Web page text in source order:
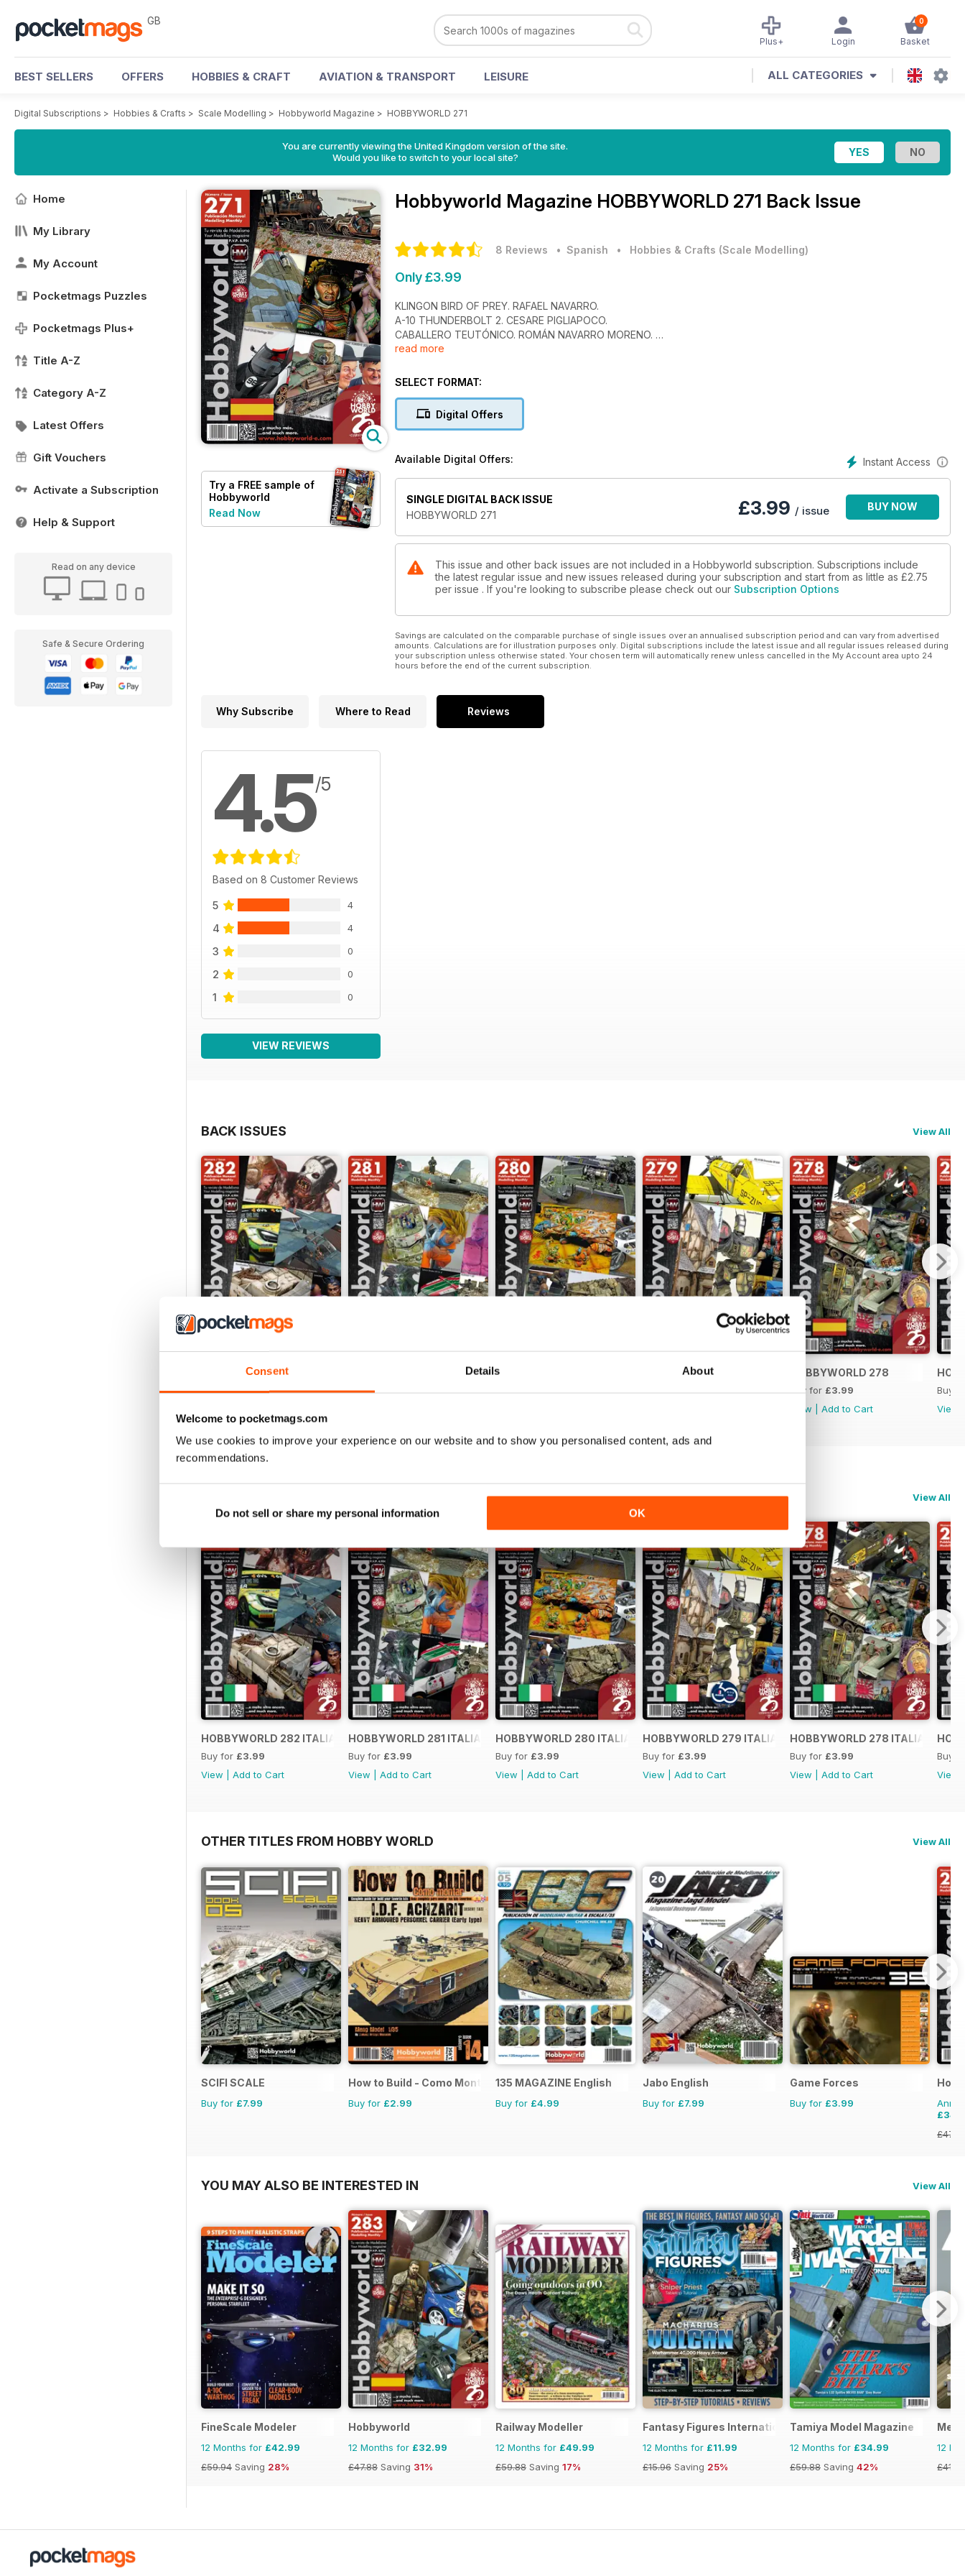
Consent Details About
Welcome to pocketmags.com
We use cookies to improve your experience on our website and to show you personalised content, ads and
recommendations.
Do not sell or share my personal information OK
GB 0
Basket
Login
Plus+
BEST SELLERS OFFERS HOBBIES & CRAFT AVIATION & TRANSPORT LEISURE ALL CATEGORIES
Digital Subscriptions > Hobbies & Crafts > Scale Modelling > Hobbyworld Magazine > HOBBYWORLD 271
You are currently viewing the United Kingdom version of the site.
Would you like to switch to your local site?
Home
My Library
My Account
Pocketmags Puzzles
Pocketmags Plus+
Title A-Z
Category A-Z
Latest Offers
Gift Vouchers
Activate a Subscription
Help & Support
Read on any device
Safe & Secure Ordering
Try a FREE sample of
Hobbyworld
Read Now
Hobbyworld Magazine HOBBYWORLD 271 Back Issue
8 Reviews • Spanish • Hobbies & Crafts (Scale Modelling)
Only £3.99
KLINGON BIRD OF PREY. RAFAEL NAVARRO.
A-10 THUNDERBOLT 2. CESARE PIGLIAPOCO.
CABALLERO TEUTÓNICO. ROMÁN NAVARRO MORENO.
RENAULT F1-R23-ALONSO. RAMÓN VALL GUILLEMAT.
BROWN FURY. JOSÉ MARTÍNEZ.
read more
SELECT FORMAT:
Digital Offers
Instant Access
Available Digital Offers:
SINGLE DIGITAL BACK ISSUE
HOBBYWORLD 271
£3.99 / issue BUY NOW
This issue and other back issues are not included in a Hobbyworld subscription. Subscriptions include
the latest regular issue and new issues released during your subscription and start from as little as £2.75
per issue . If you're looking to subscribe please check out our Subscription Options
Savings are calculated on the comparable purchase of single issues over an annualised subscription period and can vary from advertised
amounts. Calculations are for illustration purposes only. Digital subscriptions include the latest issue and all regular issues released during
your subscription unless otherwise stated. Your chosen term will automatically renew unless cancelled in the My Account area upto 24
hours before the end of the current subscription.
Why Subscribe Where to Read Reviews
4.5/5
Based on 8 Customer Reviews
5 4
4 4
3 0
2 0
1 0
VIEW REVIEWS
BACK ISSUES View All
HOBBYWORLD 282
Buy for£3.99
Buy for
HOBBYWORLD 280 HOBBYWORLD 279 HOBBYWORLD 278
Buy for £3.99
View
Add to Cart
Buy
View
View All
HOBBYWORLD 282 ITALIANO
Buy for £3.99
View
Add to Cart
HOBBYWORLD 281 ITALIANO
Buy for £3.99
View
Add to Cart
HOBBYWORLD 280 ITALIANO
Buy for £3.99
View
Add to Cart
HOBBYWORLD 279 ITALIANO
Buy for £3.99
View
Add to Cart
HOBBYWORLD 278 ITALIANO
Buy for £3.99
View
Add to Cart
Buy
View
OTHER TITLES FROM HOBBY WORLD View All
SCIFI SCALE
Buy for £7.99
How to Build - Como Montar
Buy for £2.99
135 MAGAZINE English
Buy for £4.99
Jabo English
Buy for £7.99
Game Forces
Buy for £3.99
YOU MAY ALSO BE INTERESTED IN View All
FineScale Modeler
12 Months for £42.99
£59.94 Saving 28%
Hobbyworld
12 Months for £32.99
£47.88 Saving 31%
Railway Modeller
12 Months for £49.99
£59.88 Saving 17%
Fantasy Figures International
12 Months for £11.99
£15.96 Saving 25%
Tamiya Model Magazine
12 Months for £34.99
£59.88 Saving 42%
12
£41.94